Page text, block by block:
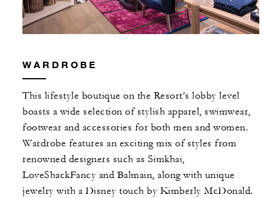
WARDROBE
This lifestyle boutique on the Resort’s lobby level
boasts a wide selection of stylish apparel, swimwear,
footwear and accessories for both men and women.
Wardrobe features an exciting mix of styles from
renowned designers such as Simkhai,
LoveShackFancy and Balmain, along with unique
jewelry with a Disney touch by Kimberly McDonald.